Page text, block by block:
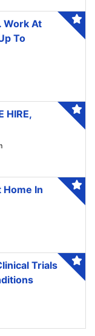
Work At
To
HIRE,
Home In
Trials